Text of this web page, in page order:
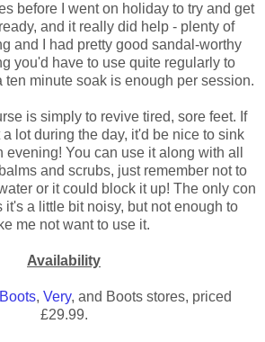
before I went on holiday to try and get
and it really did help - plenty of
and I had pretty good sandal-worthy
you'd have to use quite regularly to
ten minute soak is enough per session.
is simply to revive tired, sore feet. If
lot during the day, it'd be nice to sink
evening! You can use it along with all
and scrubs, just remember not to
or it could block it up! The only con
it's a little bit noisy, but not enough to
me not want to use it.
Availability
Boots, Very, and Boots stores, priced
£29.99.